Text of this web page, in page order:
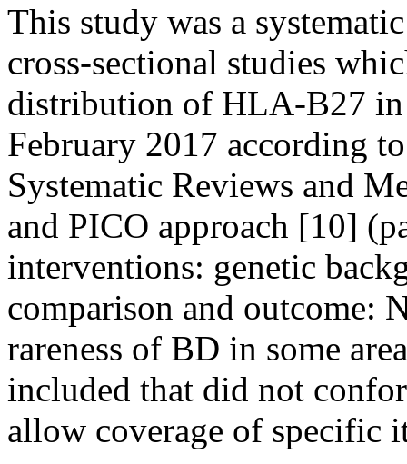
This study was a
cross-sectional studies
distribution of HLA-B27 in
February 2017 according
Systematic Reviews and
and PICO approach [10]
interventions: genetic
comparison and outcome:
rareness of BD in some
included that did not
allow coverage of specific